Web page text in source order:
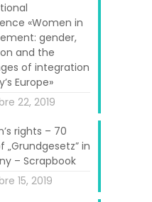
«Women in
gender,
and the
of integration
Europe»
22, 2019
rights – 70
„Grundgesetz” in
– Scrapbook
15, 2019